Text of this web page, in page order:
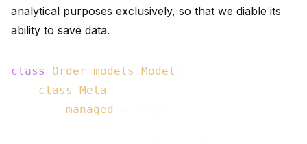
analytical purposes exclusively, so that we diable its
ability to save data.
class Order models Model
class
Meta
managed